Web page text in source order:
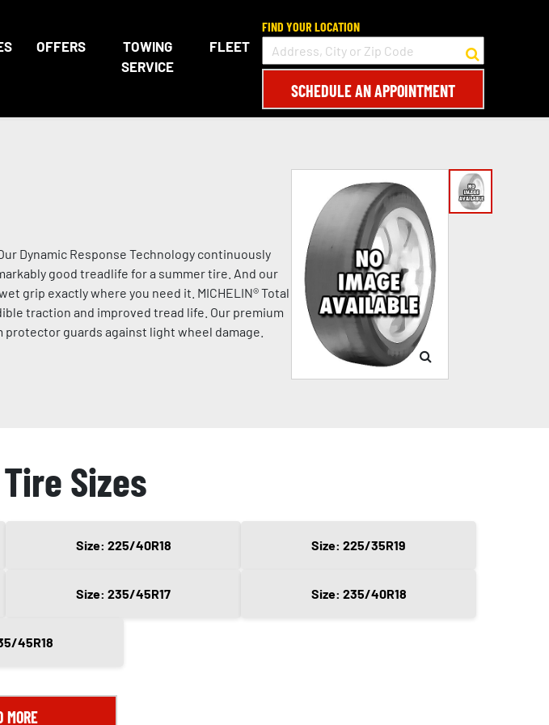
OFFERS
TOWING
SERVICE
FLEET
FIND YOUR LOCATION
SCHEDULE AN APPOINTMENT
Dynamic Response Technology continuously
good treadlife for a summer tire. And our
grip exactly where you need it. MICHELIN® Total
traction and improved tread life. Our premium
guards against light wheel damage.
Sizes
Size: 225/40R18 Size: 225/35R19
Size: 235/45R17 Size: 235/40R18
45R18
MORE